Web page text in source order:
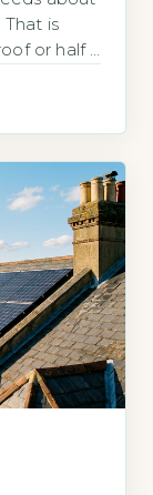
is
or half a